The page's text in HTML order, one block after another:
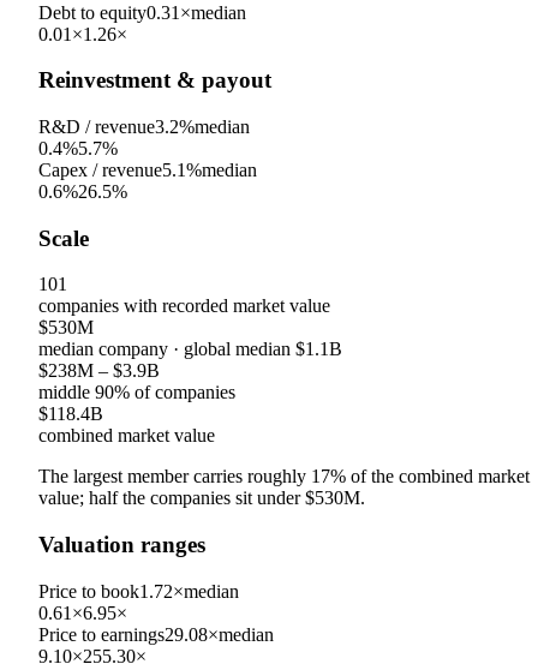
Debt to equity0.31×median
0.01×1.26×
Reinvestment & payout
R&D / revenue3.2%median
0.4%5.7%
Capex / revenue5.1%median
0.6%26.5%
Scale
101
companies with recorded market value
$530M
median company · global median $1.1B
$238M – $3.9B
middle 90% of companies
$118.4B
combined market value
The largest member carries roughly 17% of the combined market
value; half the companies sit under$530M.
Valuation ranges
Price to book1.72×median
0.61×6.95×
Price to earnings29.08×median
9.10×255.30×